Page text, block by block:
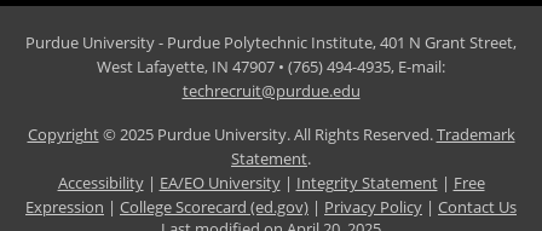
Purdue University - Purdue Polytechnic Institute, 401 N Grant Street,
West Lafayette, IN 47907 • (765) 494-4935, E-mail:
techrecruit@purdue.edu
Copyright© 2025 Purdue University. All Rights Reserved.Trademark
Statement.
Accessibility| EA/EO University| Integrity Statement| Free
Expression | College Scorecard (ed.gov) | Privacy Policy | Contact Us